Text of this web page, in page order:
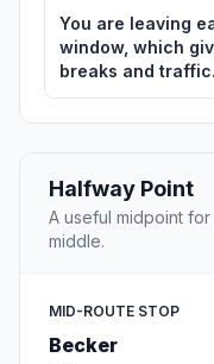
You are leaving
window, which
breaks and traffic.
Halfway Point
A useful midpoint
middle.
MID-ROUTE STOP
Becker